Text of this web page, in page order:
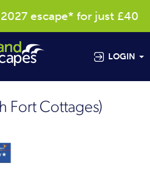
escape* for just £40
LOGIN
Fort Cottages)